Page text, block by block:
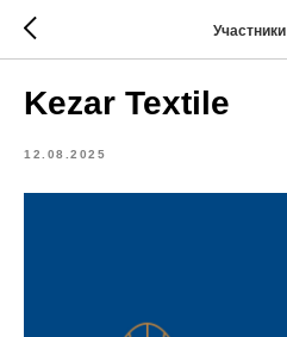
Kezar Textile
12.08.2025